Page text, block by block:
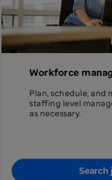
Workforce
Plan, schedule,
staffing level
as necessary.
Search